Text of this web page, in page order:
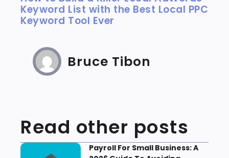
Keyword List with the Best Local PPC
Keyword Tool Ever
Bruce Tibon
Read other posts
Payroll For Small Business: A